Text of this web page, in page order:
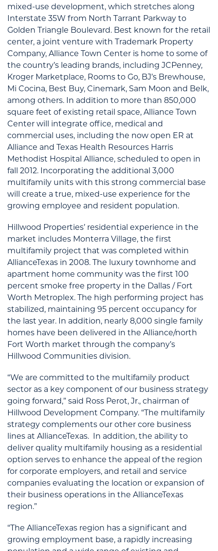
mixed-use development, which stretches along
Interstate 35W from North Tarrant Parkway to
Golden Triangle Boulevard. Best known for the retail
center, a joint venture with Trademark Property
Company, Alliance Town Center is home to some of
the country’s leading brands, including JCPenney,
Kroger Marketplace, Rooms to Go, BJ’s Brewhouse,
Mi Cocina, Best Buy, Cinemark, Sam Moon and Belk,
among others. In addition to more than 850,000
square feet of existing retail space, Alliance Town
Center will integrate office, medical and
commercial uses, including the now open ER at
Alliance and Texas Health Resources Harris
Methodist Hospital Alliance, scheduled to open in
fall 2012. Incorporating the additional 3,000
multifamily units with this strong commercial base
will create a true, mixed-use experience for the
growing employee and resident population.
Hillwood Properties’ residential experience in the
market includes Monterra Village, the first
multifamily project that was completed within
AllianceTexas in 2008. The luxury townhome and
apartment home community was the first 100
percent smoke free property in the Dallas / Fort
Worth Metroplex. The high performing project has
stabilized, maintaining 95 percent occupancy for
the last year. In addition, nearly 8,000 single family
homes have been delivered in the Alliance/north
Fort Worth market through the company’s
Hillwood Communities division.
“We are committed to the multifamily product
sector as a key component of our business strategy
going forward,” said Ross Perot, Jr., chairman of
Hillwood Development Company. “The multifamily
strategy complements our other core business
lines at AllianceTexas. In addition, the ability to
deliver quality multifamily housing as a residential
option serves to enhance the appeal of the region
for corporate employers, and retail and service
companies evaluating the location or expansion of
their business operations in the AllianceTexas
region.”
“The AllianceTexas region has a significant and
growing employment base, a rapidly increasing